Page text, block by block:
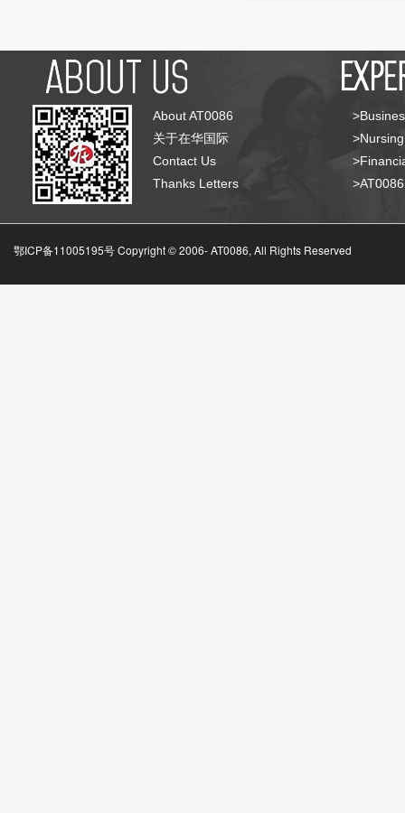
About AT0086
关于在华国际
Contact Us
Thanks Letters
鄂ICP备11005195号 Copyright © 2006-AT0086, All Rights Reserved